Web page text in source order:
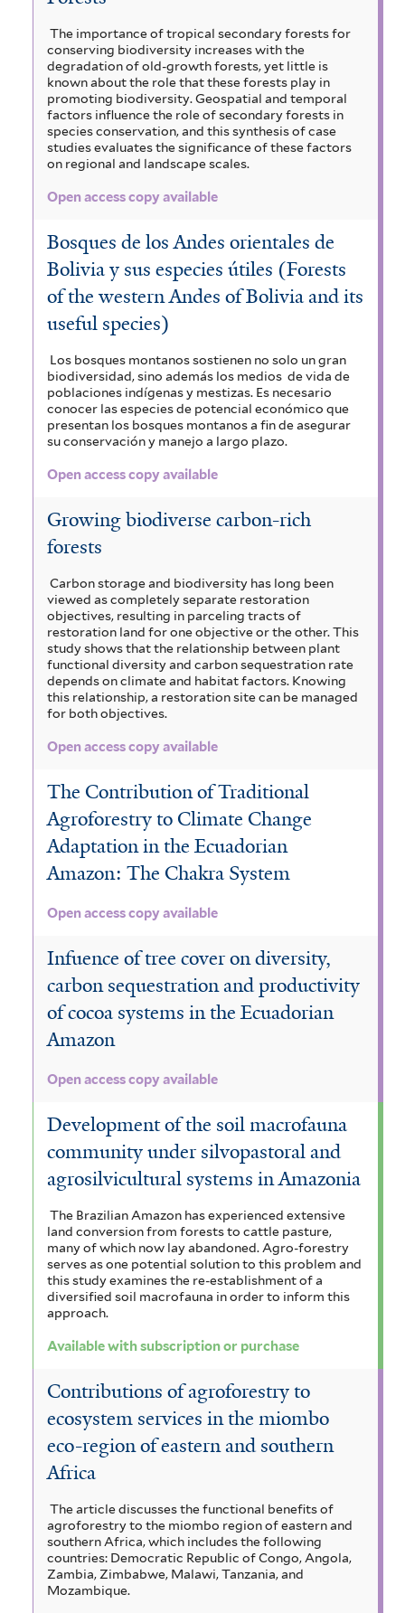
The importance of tropical secondary forests for
conserving biodiversity increases with the
degradation of old-growth forests, yet little is
known about the role that these forests play in
promoting biodiversity. Geospatial and temporal
factors influence the role of secondary forests in
species conservation, and this synthesis of case
studies evaluates the significance of these factors
on regional and landscape scales.
Open access copy available
Bosques de los Andes orientales de
Bolivia y sus especies útiles (Forests
of the western Andes of Bolivia and its
useful species)
Los bosques montanos sostienen no solo un gran
biodiversidad, sino además los medios de vida de
poblaciones indígenas y mestizas. Es necesario
conocer las especies de potencial económico que
presentan los bosques montanos a fin de asegurar
su conservación y manejo a largo plazo.
Open access copy available
Growing biodiverse carbon-rich
forests
Carbon storage and biodiversity has long been
viewed as completely separate restoration
objectives, resulting in parceling tracts of
restoration land for one objective or the other. This
study shows that the relationship between plant
functional diversity and carbon sequestration rate
depends on climate and habitat factors. Knowing
this relationship, a restoration site can be managed
for both objectives.
Open access copy available
The Contribution of Traditional
Agroforestry to Climate Change
Adaptation in the Ecuadorian
Amazon: The Chakra System
Open access copy available
Infuence of tree cover on diversity,
carbon sequestration and productivity
of cocoa systems in the Ecuadorian
Amazon
Open access copy available
Development of the soil macrofauna
community under silvopastoral and
agrosilvicultural systems in Amazonia
The Brazilian Amazon has experienced extensive
land conversion from forests to cattle pasture,
many of which now lay abandoned. Agro-forestry
serves as one potential solution to this problem and
this study examines the re-establishment of a
diversified soil macrofauna in order to inform this
approach.
Available with subscription or purchase
Contributions of agroforestry to
ecosystem services in the miombo
eco-region of eastern and southern
Africa
The article discusses the functional benefits of
agroforestry to the miombo region of eastern and
southern Africa, which includes the following
countries: Democratic Republic of Congo, Angola,
Zambia, Zimbabwe, Malawi, Tanzania, and
Mozambique.